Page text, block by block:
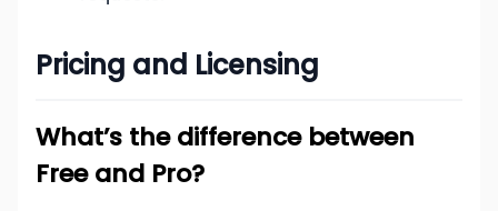
Pricing and Licensing
What’s the difference between
Free and Pro?